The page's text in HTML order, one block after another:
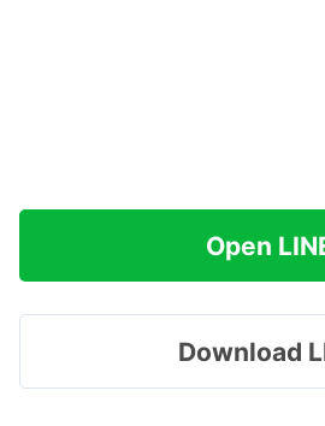
Open
Download